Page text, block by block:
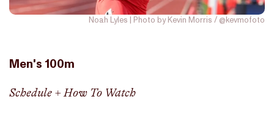
Noah Lyles | Photo by Kevin Morris / @kevmofoto
Men's 100m
Schedule + How To Watch